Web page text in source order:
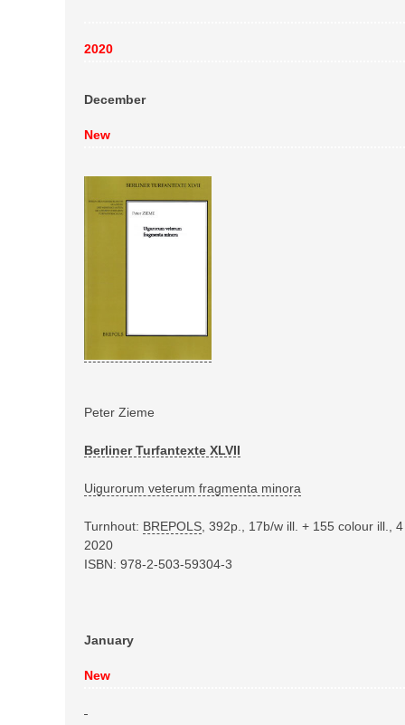
2020
December
New
Peter Zieme
Berliner Turfantexte XLVII
Uigurorum veterum fragmenta minora
Turnhout: BREPOLS , 392p., 17b/w ill. + 155 colour ill.,
2020
ISBN: 978-2-503-59304-3
January
New